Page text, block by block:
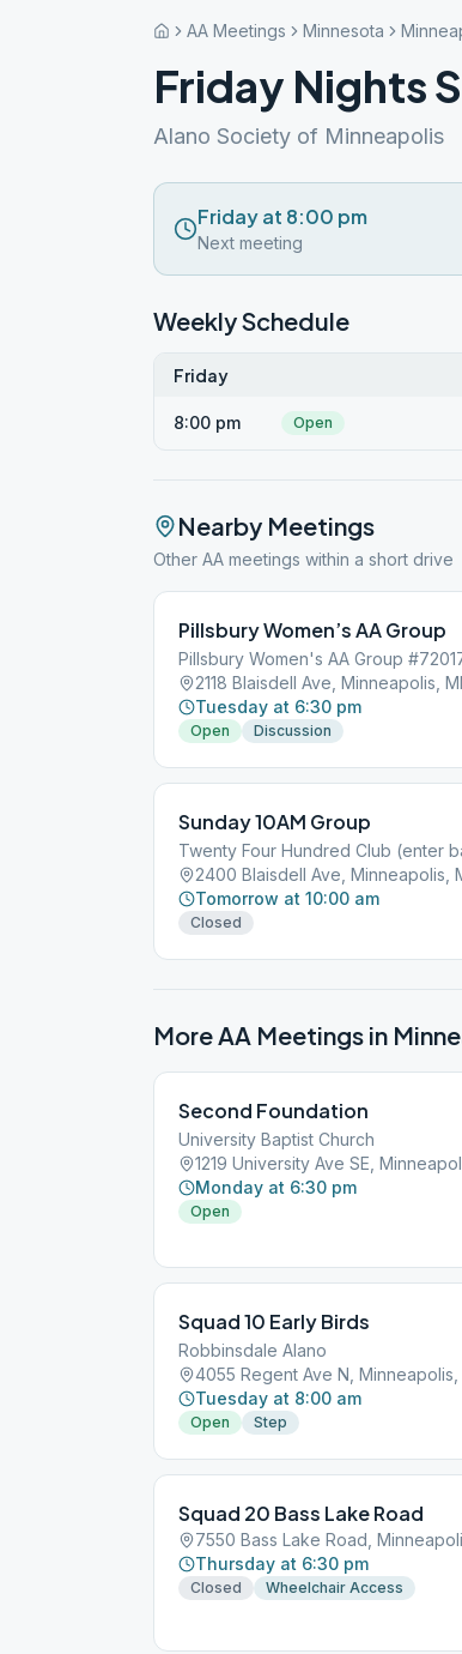
AA Meetings Minnesota
Friday Nights
Alano Society of Minneapolis
Friday at 8:00 pm
Next meeting
Weekly Schedule
Friday
8:00 pm Open
Nearby Meetings
Other AA meetings within a short drive
Pillsbury Women’s AA Group
Pillsbury Women's AA Group
2118 Blaisdell Ave, Minneapolis,
Tuesday at 6:30 pm
Open Discussion
Sunday 10AM Group
2400 Blaisdell Ave, Minneapolis,
Tomorrow at 10:00 am
Closed
More AA Meetings in
Second Foundation
University Baptist Church
Monday at 6:30 pm
Open
Squad 10 Early Birds
Robbinsdale Alano
4055 Regent Ave N, Minneapolis,
Tuesday at 8:00 am
Open Step
Squad 20 Bass Lake Road
Thursday at 6:30 pm
Closed Wheelchair Access